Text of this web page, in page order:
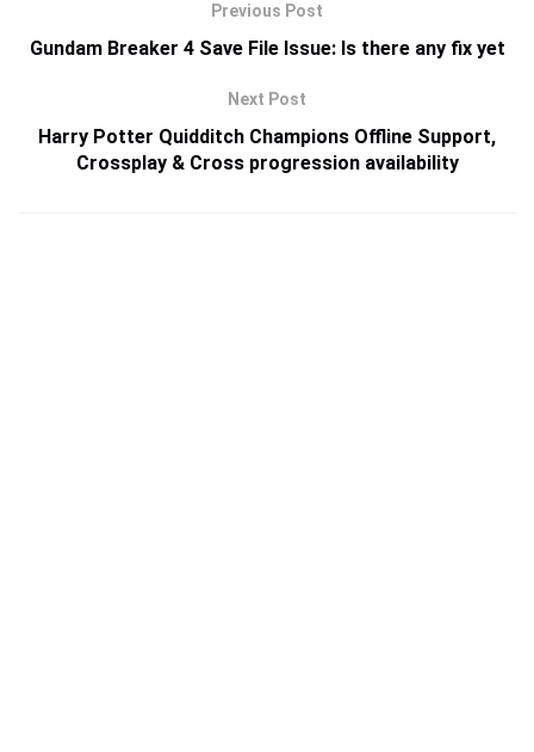
Previous Post
Gundam Breaker 4 Save File Issue: Is there any fix yet
Next Post
Harry Potter Quidditch Champions Offline Support,
Crossplay & Cross progression availability